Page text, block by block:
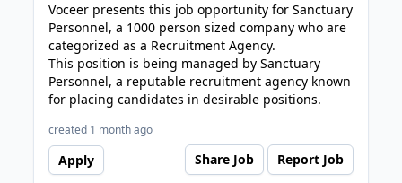
Voceer presents this job opportunity for Sanctuary
Personnel, a 1000 person sized company who are
categorized as a Recruitment Agency.
This position is being managed by Sanctuary
Personnel, a reputable recruitment agency known
for placing candidates in desirable positions.
created 1 month ago
Apply Share Job Report Job